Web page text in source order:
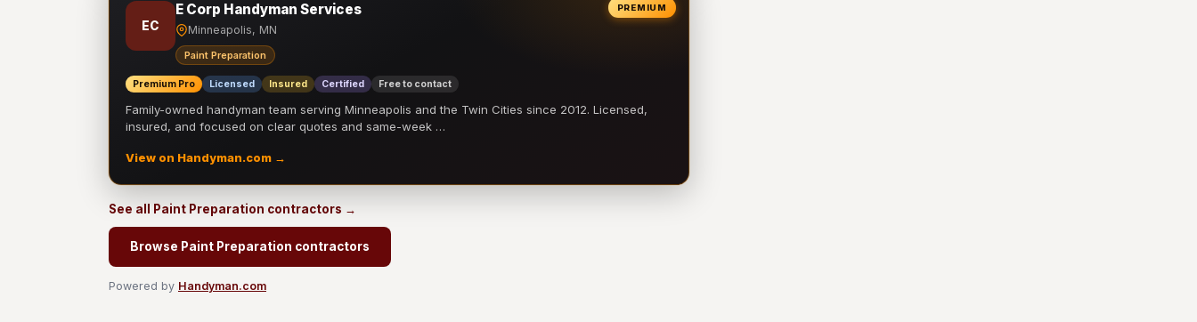
PREMIUM
EC
E Corp Handyman Services
Minneapolis, MN
Paint Preparation
Premium Pro Licensed Insured Certified Free to contact
Family-owned handyman team serving Minneapolis and the Twin Cities since 2012. Licensed,
insured, and focused on clear quotes and same-week …
View on Handyman.com →
See all Paint Preparation contractors →
Browse Paint Preparation contractors
Powered by Handyman.com